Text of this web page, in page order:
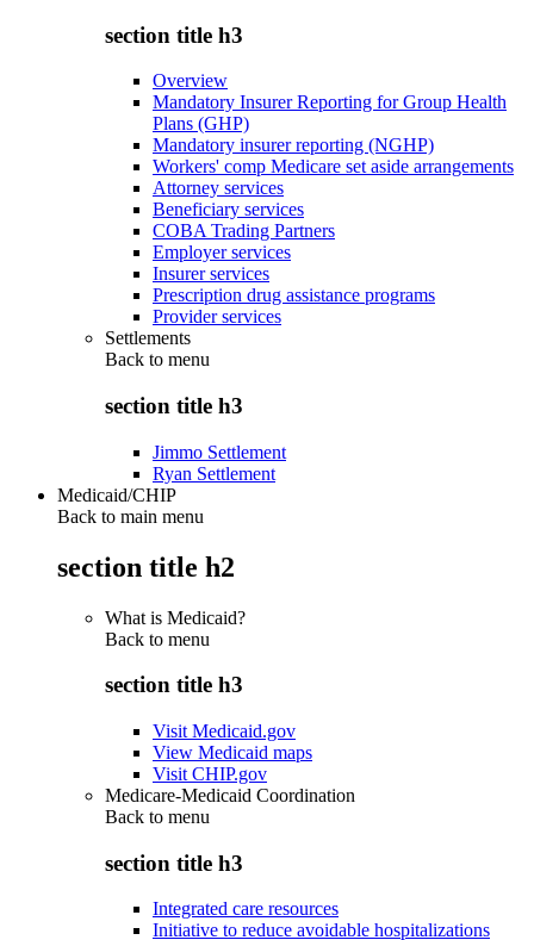
section title h3
Overview
Mandatory Insurer Reporting for Group Health
Plans (GHP)
Mandatory insurer reporting (NGHP)
Workers' comp Medicare set aside arrangements
Attorney services
Beneficiary services
COBA Trading Partners
Employer services
Insurer services
Prescription drug assistance programs
Provider services
Settlements
Back to menu
section title h3
Jimmo Settlement
Ryan Settlement
Medicaid/CHIP
Back to main menu
section title h2
What is Medicaid?
Back to menu
section title h3
Visit Medicaid.gov
View Medicaid maps
Visit CHIP.gov
Medicare-Medicaid Coordination
Back to menu
section title h3
Integrated care resources
Initiative to reduce avoidable hospitalizations